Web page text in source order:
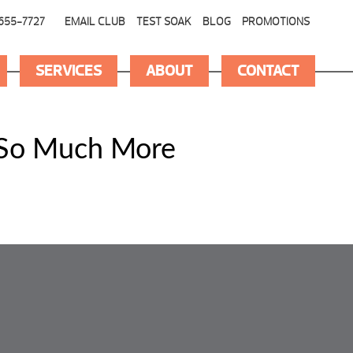
SERVICES ABOUT CONTACT
7727 EMAIL CLUB TEST SOAK BLOG PROMOTIONS
Much More